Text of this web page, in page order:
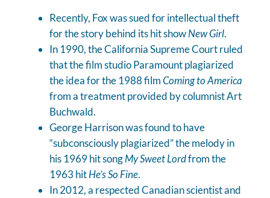
Recently, Fox was sued for intellectual theft
for the story behind its hit showNew Girl.
In 1990, the California Supreme Court ruled
that the film studio Paramount plagiarized
the idea for the 1988 filmComing to America
from a treatment provided by columnist Art
Buchwald.
George Harrison was found to have
“subconsciously plagiarized” the melody in
his 1969 hit songMy Sweet Lordfrom the
1963 hitHe’s So Fine.
In 2012, a respected Canadian scientist and